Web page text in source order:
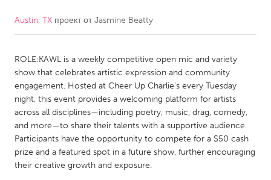
CANADA
Kitchener-Waterloo
New Glasgow
Newmarket
Ottawa
South Shore
Toronto
MALAYSIA
Kuala Lumpur
Austin, TX проект отJasmine Beatty
ROLE:KAWL is a weekly competitive open mic and variety
show that celebrates artistic expression and community
engagement. Hosted at Cheer Up Charlie's every Tuesday
night, this event provides a welcoming platform for artists
across all disciplines—including poetry, music, drag, comedy,
and more—to share their talents with a supportive audience.
Participants have the opportunity to compete for a $50 cash
prize and a featured spot in a future show, further encouraging
their creative growth and exposure.